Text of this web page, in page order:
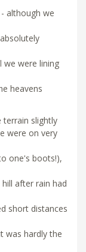
although we
we were lining
heavens
terrain slightly
were on very
one's boots!),
after rain had
short distances
was hardly the